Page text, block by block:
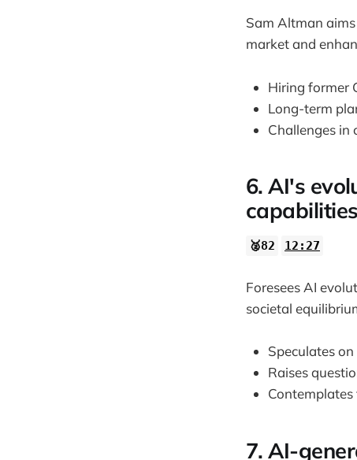
Sam Altman
market and
Hiring former
Long-term
Challenges in
6. AI's
🥈82 12:27
Foresees AI
societal
Speculates
Raises
7. AI-